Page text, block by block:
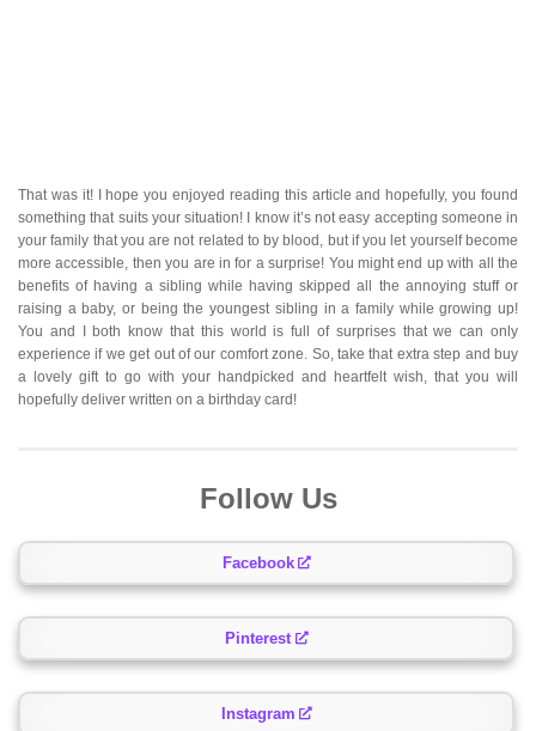
That was it! I hope you enjoyed reading this article and hopefully, you found
something that suits your situation! I know it’s not easy accepting someone in
your family that you are not related to by blood, but if you let yourself become
more accessible, then you are in for a surprise! You might end up with all the
benefits of having a sibling while having skipped all the annoying stuff or
raising a baby, or being the youngest sibling in a family while growing up!
You and I both know that this world is full of surprises that we can only
experience if we get out of our comfort zone. So, take that extra step and buy
a lovely gift to go with your handpicked and heartfelt wish, that you will
hopefully deliver written on a birthday card!
Follow Us
Facebook
Pinterest
Instagram